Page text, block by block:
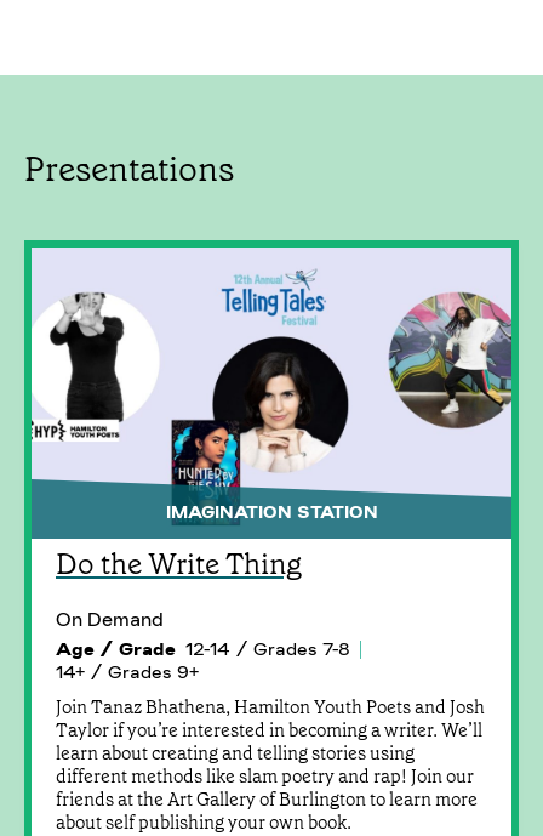
Presentations
IMAGINATION STATION
Do the Write Thing
On Demand
Age / Grade 12-14 / Grades 7-8
14+ / Grades 9+
Join Tanaz Bhathena, Hamilton Youth Poets and Josh
Taylor if you’re interested in becoming a writer. We’ll
learn about creating and telling stories using
different methods like slam poetry and rap! Join our
friends at the Art Gallery of Burlington to learn more
about self publishing your own book.